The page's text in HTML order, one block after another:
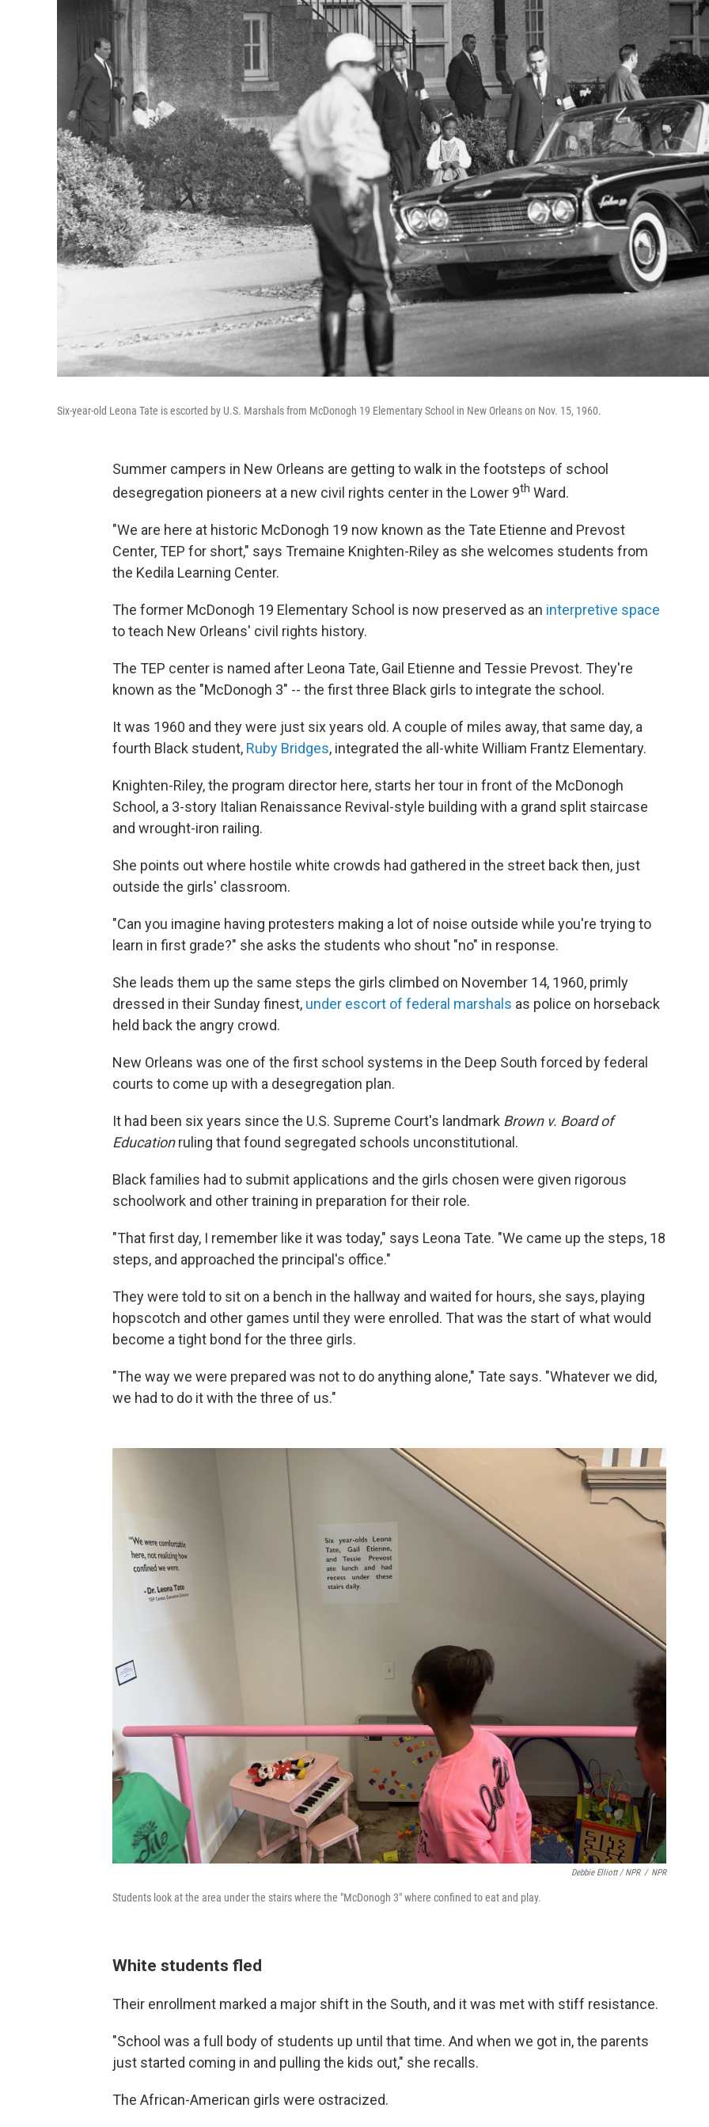
Six-year-old Leona Tate is escorted by U.S. Marshals from McDonogh 19 Elementary School in New Orleans on Nov. 15, 1960.
Summer campers in New Orleans are getting to walk in the footsteps of school
desegregation pioneers at a new civil rights center in the Lower 9th Ward.
"We are here at historic McDonogh 19 now known as the Tate Etienne and Prevost
Center, TEP for short," says Tremaine Knighten-Riley as she welcomes students from
the Kedila Learning Center.
The former McDonogh 19 Elementary School is now preserved as an interpretive space
to teach New Orleans' civil rights history.
The TEP center is named after Leona Tate, Gail Etienne and Tessie Prevost. They're
known as the "McDonogh 3" -- the first three Black girls to integrate the school.
It was 1960 and they were just six years old. A couple of miles away, that same day, a
fourth Black student, Ruby Bridges, integrated the all-white William Frantz Elementary.
Knighten-Riley, the program director here, starts her tour in front of the McDonogh
School, a 3-story Italian Renaissance Revival-style building with a grand split staircase
and wrought-iron railing.
She points out where hostile white crowds had gathered in the street back then, just
outside the girls' classroom.
"Can you imagine having protesters making a lot of noise outside while you're trying to
learn in first grade?" she asks the students who shout "no" in response.
She leads them up the same steps the girls climbed on November 14, 1960, primly
dressed in their Sunday finest, under escort of federal marshals as police on horseback
held back the angry crowd.
New Orleans was one of the first school systems in the Deep South forced by federal
courts to come up with a desegregation plan.
It had been six years since the U.S. Supreme Court's landmark Brown v. Board of
Educationruling that found segregated schools unconstitutional.
Black families had to submit applications and the girls chosen were given rigorous
schoolwork and other training in preparation for their role.
"That first day, I remember like it was today," says Leona Tate. "We came up the steps, 18
steps, and approached the principal's office."
They were told to sit on a bench in the hallway and waited for hours, she says, playing
hopscotch and other games until they were enrolled. That was the start of what would
become a tight bond for the three girls.
"The way we were prepared was not to do anything alone," Tate says. "Whatever we did,
we had to do it with the three of us."
Debbie Elliott / NPR / NPR
Students look at the area under the stairs where the "McDonogh 3" where confined to eat and play.
White students fled
Their enrollment marked a major shift in the South, and it was met with stiff resistance.
"School was a full body of students up until that time. And when we got in, the parents
just started coming in and pulling the kids out," she recalls.
The African-American girls were ostracized.